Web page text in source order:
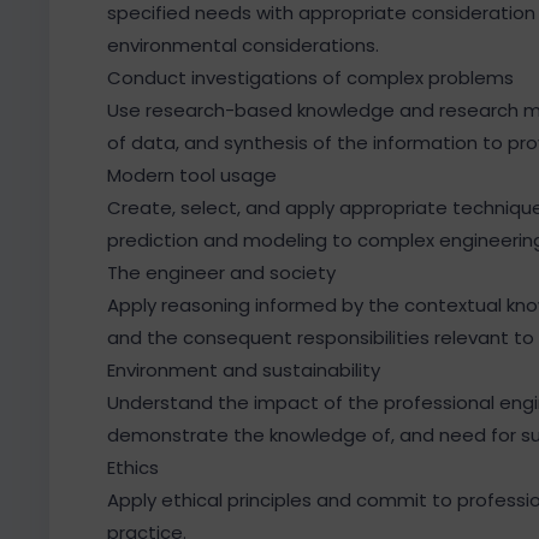
specified needs with appropriate
environmental considerations.
Conduct investigations of complex problems
Use research-based knowledge and research
of data, and synthesis of the information to
Modern tool usage
Create, select, and apply appropriate
prediction and modeling to complex
The engineer and society
Apply reasoning informed by the contextual
and the consequent responsibilities relevant
Environment and sustainability
Understand the impact of the professional
demonstrate the knowledge of, and need for
Ethics
Apply ethical principles and commit to
practice.